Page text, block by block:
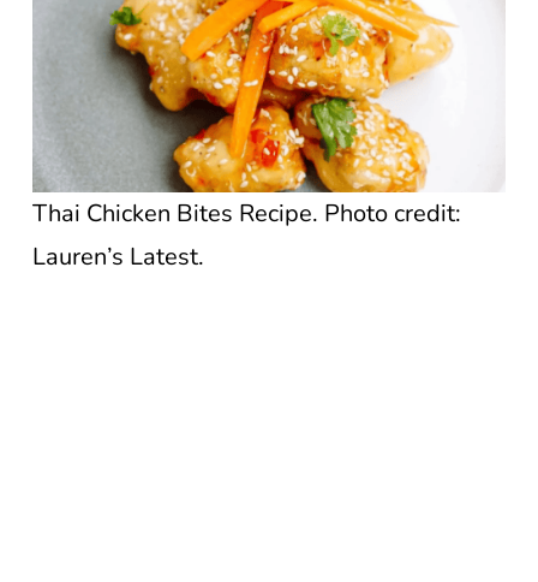
Thai Chicken Bites Recipe. Photo credit:
Lauren’s Latest.